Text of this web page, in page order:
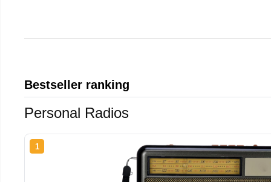
Bestseller ranking
Personal Radios
1